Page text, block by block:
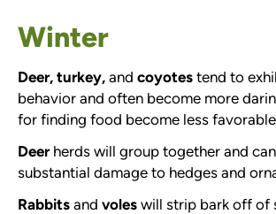
Winter
Deer, turkey, and coyotes tend to
behavior and often become more
for finding food become less
Deerherds will group together and
substantial damage to hedges and
Rabbits and voles will strip bark off of